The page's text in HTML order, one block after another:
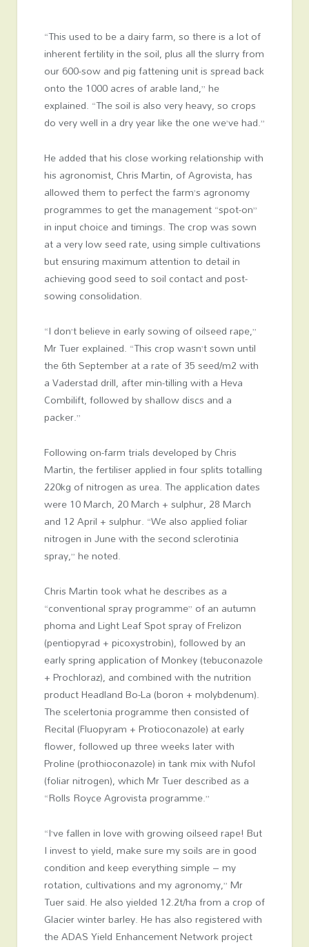
“This used to be a dairy farm, so there is a lot of
inherent fertility in the soil, plus all the slurry from
our 600-sow and pig fattening unit is spread back
onto the 1000 acres of arable land,” he
explained. “The soil is also very heavy, so crops
do very well in a dry year like the one we’ve had.”
He added that his close working relationship with
his agronomist, Chris Martin, of Agrovista, has
allowed them to perfect the farm’s agronomy
programmes to get the management “spot-on”
in input choice and timings. The crop was sown
at a very low seed rate, using simple cultivations
but ensuring maximum attention to detail in
achieving good seed to soil contact and post-
sowing consolidation.
“I don’t believe in early sowing of oilseed rape,”
Mr Tuer explained. “This crop wasn’t sown until
the 6th September at a rate of 35 seed/m2 with
a Vaderstad drill, after min-tilling with a Heva
Combilift, followed by shallow discs and a
packer.”
Following on-farm trials developed by Chris
Martin, the fertiliser applied in four splits totalling
220kg of nitrogen as urea. The application dates
were 10 March, 20 March + sulphur, 28 March
and 12 April + sulphur. “We also applied foliar
nitrogen in June with the second sclerotinia
spray,” he noted.
Chris Martin took what he describes as a
“conventional spray programme” of an autumn
phoma and Light Leaf Spot spray of Frelizon
(pentiopyrad + picoxystrobin), followed by an
early spring application of Monkey (tebuconazole
+ Prochloraz), and combined with the nutrition
product Headland Bo-La (boron + molybdenum).
The scelertonia programme then consisted of
Recital (Fluopyram + Protioconazole) at early
flower, followed up three weeks later with
Proline (prothioconazole) in tank mix with Nufol
(foliar nitrogen), which Mr Tuer described as a
“Rolls Royce Agrovista programme.”
“I’ve fallen in love with growing oilseed rape! But
I invest to yield, make sure my soils are in good
condition and keep everything simple – my
rotation, cultivations and my agronomy,” Mr
Tuer said. He also yielded 12.2t/ha from a crop of
Glacier winter barley. He has also registered with
the ADAS Yield Enhancement Network project